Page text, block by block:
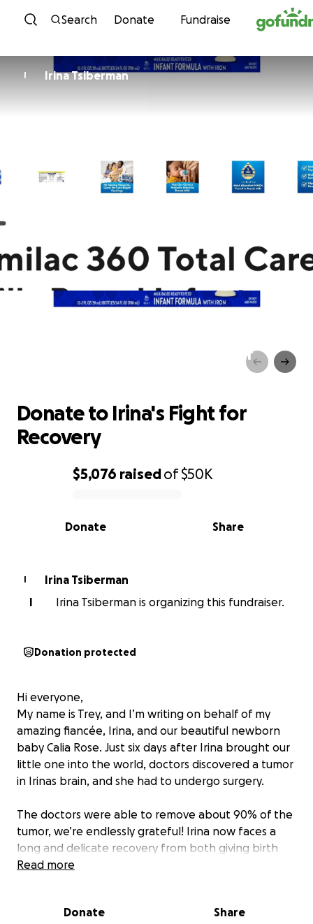
Skip to content
Search Donate Fundraise
I Irina Tsiberman
Donate to Irina's Fight for
0% complete
$5,076 raisedof$50K
Share
Donate
Donate to Irina's Fight for
Recovery
I
Irina Tsiberman
I
Irina Tsiberman is organizing this fundraiser.
Donation protected
Hi everyone,
My name is Trey, and I’m writing on behalf of my
amazing fiancée, Irina, and our beautiful newborn
baby Calia Rose. Just six days after Irina brought our
little one into the world, doctors discovered a tumor
in Irinas brain, and she had to undergo surgery.
The doctors were able to remove about 90% of the
tumor, we’re endlessly grateful! Irina now faces a
long and delicate recovery from both giving birth
and major brain surgery. She’s being closely
Read more
Donate Share